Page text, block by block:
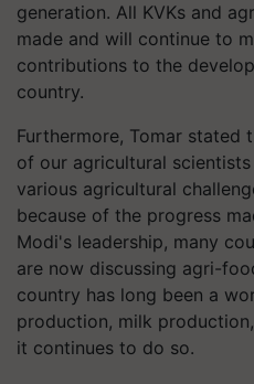
generation. All KVKs and
made and will continue to
contributions to the
country.
Furthermore, Tomar stated
of our agricultural
various agricultural
because of the progress
Modi's leadership, many
are now discussing agri-
country has long been a
production, milk
it continues to do so.